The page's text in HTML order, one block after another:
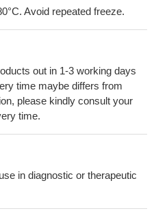
Avoid repeated freeze.
out in 1-3 working days
time maybe differs from
please kindly consult your
time.
in diagnostic or therapeutic